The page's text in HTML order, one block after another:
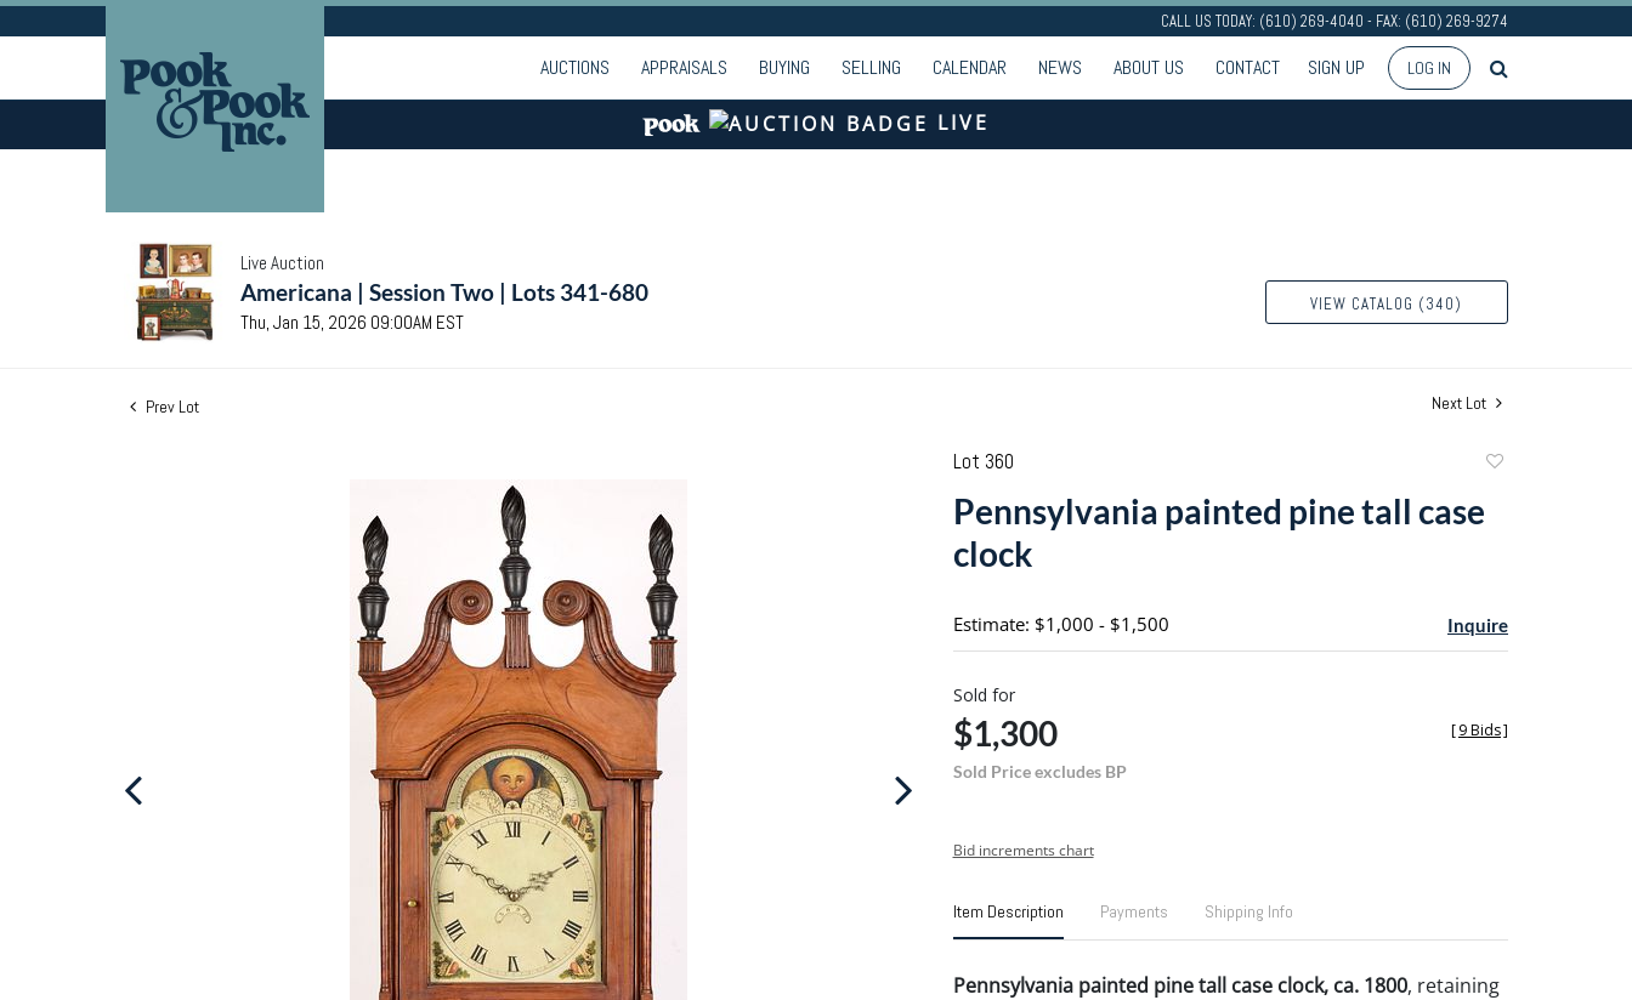
CALL US TODAY: (610) 269-4040 - FAX: (610) 269-9274
AUCTIONS APPRAISALS BUYING SELLING CALENDAR NEWS ABOUT US CONTACT SIGN UP LOG IN
LIVE
Live Auction
Americana | Session Two | Lots 341-680
Thu, Jan 15, 2026 09:00AM EST
VIEW CATALOG (340)
Prev Lot Next Lot
Lot 360
favorite
Pennsylvania painted pine tall case
clock
Estimate: $1,000 - $1,500 Inquire
Sold for
$1,300
Sold Price excludes BP
[9 Bids]
Bid increments chart
Item Description Payments Shipping Info
Pennsylvania painted pine tall case clock, ca. 1800, retaining